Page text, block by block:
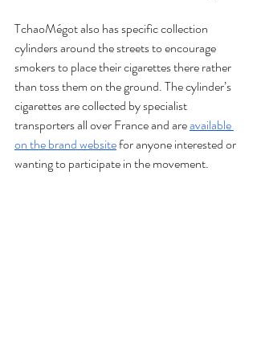
TchaoMégot also has specific collection
cylinders around the streets to encourage
smokers to place their cigarettes there rather
than toss them on the ground. The cylinder’s
cigarettes are collected by specialist
transporters all over France and are available
on the brand website for anyone interested or
wanting to participate in the movement.